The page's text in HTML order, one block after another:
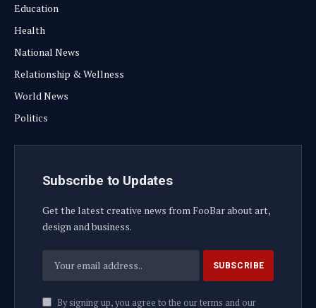
Education
Health
National News
Relationship & Wellness
World News
Politics
Subscribe to Updates
Get the latest creative news from FooBar about art,
design and business.
By signing up, you agree to the our terms and our